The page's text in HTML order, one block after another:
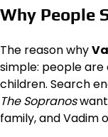
Why People
The reason why
simple: people
children. Search
The Sopranoswant
family, and Vadim